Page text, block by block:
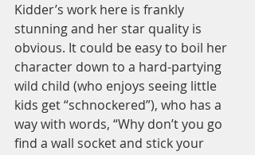
Kidder’s work here is frankly
stunning and her star quality is
obvious. It could be easy to boil her
character down to a hard-partying
wild child (who enjoys seeing little
kids get “schnockered”), who has a
way with words, “Why don’t you go
find a wall socket and stick your